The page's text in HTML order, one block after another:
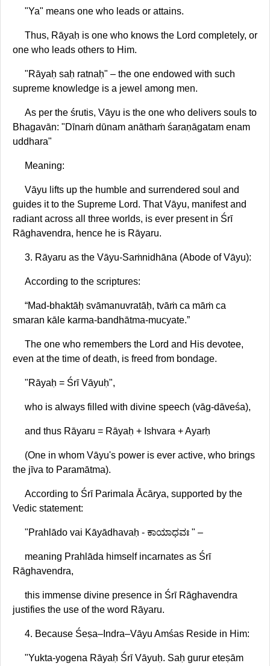
"Ya" means one who leads or attains.
Thus, Rāyaḥ is one who knows the Lord completely, or
one who leads others to Him.
"Rāyaḥ saḥ ratnaḥ" – the one endowed with such
supreme knowledge is a jewel among men.
As per the śrutis, Vāyu is the one who delivers souls to
Bhagavān: "Dīnaṁ dūnam anāthaṁ śaraṇāgatam enam
uddhara"
Meaning:
Vāyu lifts up the humble and surrendered soul and
guides it to the Supreme Lord. That Vāyu, manifest and
radiant across all three worlds, is ever present in Śrī
Rāghavendra, hence he is Rāyaru.
3. Rāyaru as the Vāyu-Saṁnidhāna (Abode of Vāyu):
According to the scriptures:
“Mad-bhaktāḥ svāmanuvratāḥ, tvāṁ ca māṁ ca
smaran kāle karma-bandhātma-mucyate.”
The one who remembers the Lord and His devotee,
even at the time of death, is freed from bondage.
"Rāyaḥ = Śrī Vāyuḥ",
who is always filled with divine speech (vāg-dāveśa),
and thus Rāyaru = Rāyaḥ + Ishvara + Ayarḥ
(One in whom Vāyu's power is ever active, who brings
the jīva to Paramātma).
According to Śrī Parimala Ācārya, supported by the
Vedic statement:
"Prahlādo vai Kāyādhavaḥ - ಕಾಯಾಧವಃ " –
meaning Prahlāda himself incarnates as Śrī
Rāghavendra,
this immense divine presence in Śrī Rāghavendra
justifies the use of the word Rāyaru.
4. Because Śeṣa–Indra–Vāyu Amśas Reside in Him:
"Yukta-yogena Rāyaḥ Śrī Vāyuḥ. Saḥ gurur eteṣām